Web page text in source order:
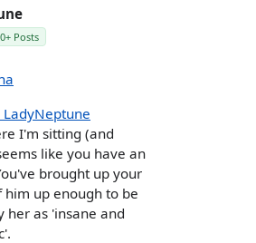
Posts
LadyNeptune
I'm sitting (and
like you have an
brought up your
him up enough to be
her as 'insane and